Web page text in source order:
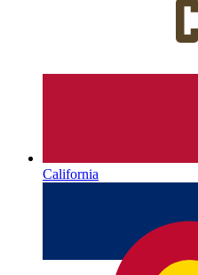
California